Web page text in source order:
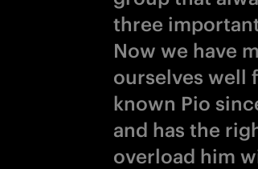
three
Now we have
ourselves well
known Pio
and has the
overload him